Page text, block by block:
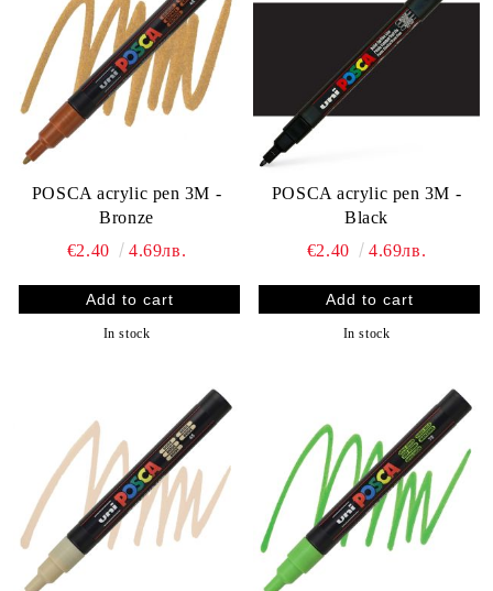
POSCA acrylic pen 3M -
Bronze
€2.40
4.69лв.
In stock
POSCA acrylic pen 3M -
Black
€2.40
4.69лв.
In stock